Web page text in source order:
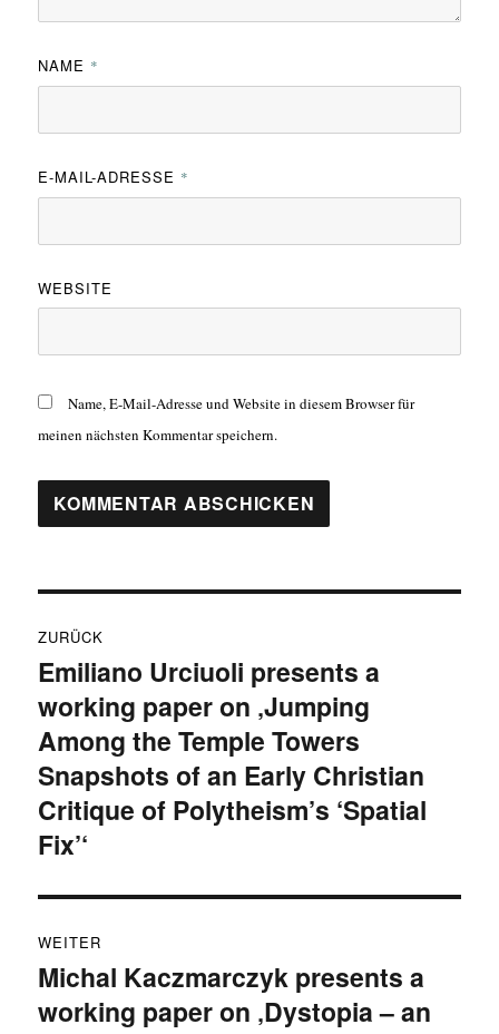
NAME *
E-MAIL-ADRESSE *
WEBSITE
Name, E-Mail-Adresse und Website in diesem Browser für
meinen nächsten Kommentar speichern.
ZURÜCK
Vorheriger
Beitrag:
Emiliano Urciuoli presents a
working paper on ‚Jumping
Among the Temple Towers
Snapshots of an Early Christian
Critique of Polytheism’s ‘Spatial
Fix’‘
WEITER
Nächster
Beitrag:
Michal Kaczmarczyk presents a
working paper on ‚Dystopia – an